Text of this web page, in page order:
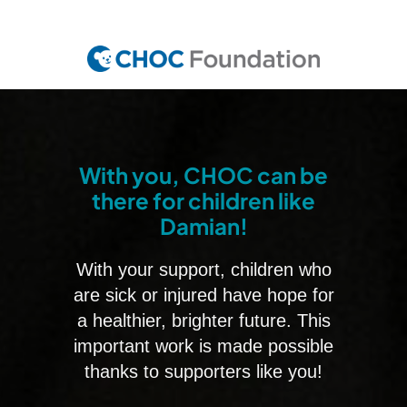
content
With you, CHOC can be
there for children like
Damian!
With your support, children who
are sick or injured have hope for
a healthier, brighter future. This
important work is made possible
thanks to supporters like you!